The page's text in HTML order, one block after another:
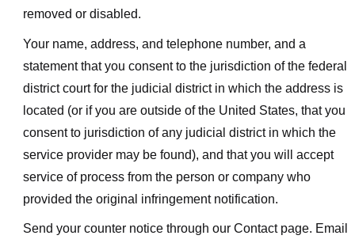
removed or disabled.
Your name, address, and telephone number, and a
statement that you consent to the jurisdiction of the federal
district court for the judicial district in which the address is
located (or if you are outside of the United States, that you
consent to jurisdiction of any judicial district in which the
service provider may be found), and that you will accept
service of process from the person or company who
provided the original infringement notification.
Send your counter notice through our Contact page. Email